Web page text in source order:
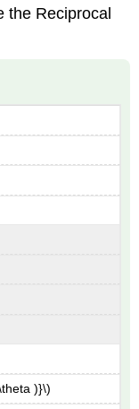
the Reciprocal
)}\)